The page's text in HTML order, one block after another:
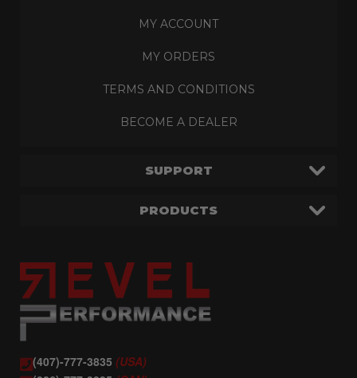
(407)-777-3835 (USA)
MY ACCOUNT
MY ORDERS
TERMS AND CONDITIONS
BECOME A DEALER
SUPPORT
PRODUCTS